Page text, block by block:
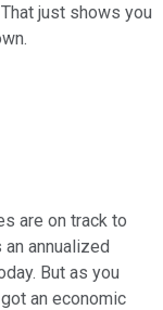
just shows you
are on track to
annualized
But as you
an economic